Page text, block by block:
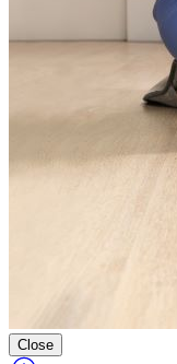
Close